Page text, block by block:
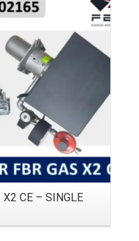
X2 CE – SINGLE